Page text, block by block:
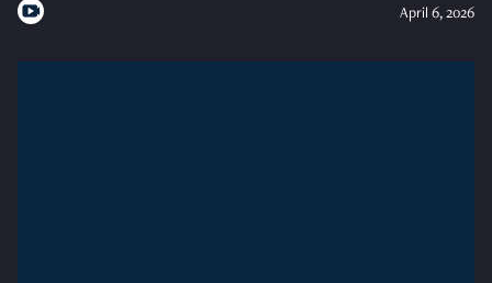
April 6, 2026